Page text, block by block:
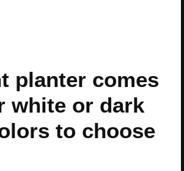
planter comes
white or dark
to choose